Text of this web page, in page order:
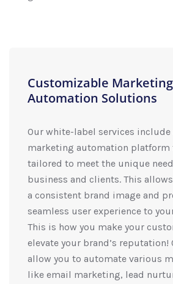
Customizable Marketing
Automation Solutions
Our white-label services
marketing automation platform
tailored to meet the unique
business and clients. This
a consistent brand image and
seamless user experience to
This is how you make your
elevate your brand’s reputation!
allow you to automate various
like email marketing, lead